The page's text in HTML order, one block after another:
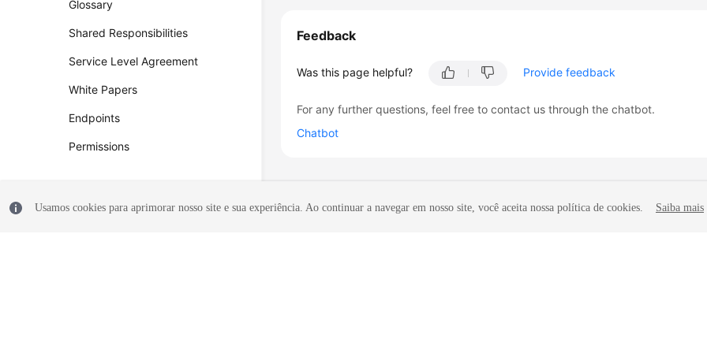
Glossary
Shared Responsibilities
Service Level Agreement
White Papers
Endpoints
Permissions
Feedback
Was this page helpful? Provide feedback
For any further questions, feel free to contact us through the chatbot.
Chatbot
Usamos cookies para aprimorar nosso site e sua experiência. Ao continuar a navegar em nosso site, você aceita nossa política de cookies. Saiba mais